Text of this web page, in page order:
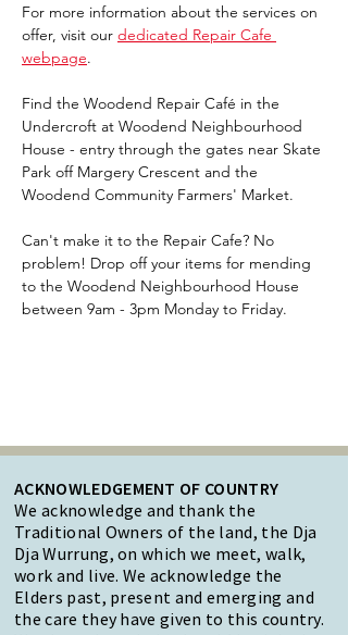
For more information about the services on
offer, visit our dedicated Repair Cafe
webpage.
Find the Woodend Repair Café in the
Undercroft at Woodend Neighbourhood
House - entry through the gates near Skate
Park off Margery Crescent and the
Woodend Community Farmers' Market.
Can't make it to the Repair Cafe? No
problem! Drop off your items for mending
to the Woodend Neighbourhood House
between 9am - 3pm Monday to Friday.
ACKNOWLEDGEMENT OF COUNTRY
We acknowledge and thank the
Traditional Owners of the land, the Dja
Dja Wurrung, on which we meet, walk,
work and live. We acknowledge the
Elders past, present and emerging and
the care they have given to this country.